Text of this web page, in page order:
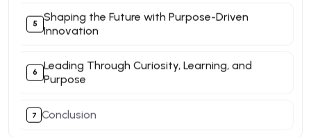
Shaping the Future with Purpose-Driven
Innovation
Leading Through Curiosity, Learning, and
Purpose
Conclusion